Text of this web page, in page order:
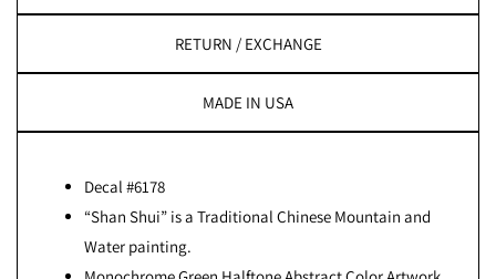
RETURN / EXCHANGE
MADE IN USA
Decal #6178
“Shan Shui” is a Traditional Chinese Mountain and
Water painting.